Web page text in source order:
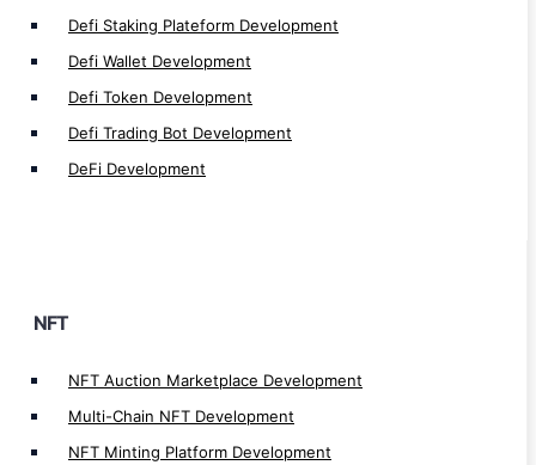
Defi Staking Plateform Development
Defi Wallet Development
Defi Token Development
Defi Trading Bot Development
DeFi Development
NFT
NFT Auction Marketplace Development
Multi-Chain NFT Development
NFT Minting Platform Development
White Label NFT Marketplace Development
NFT Real Estate Marketplace Development
NFT Fashion Marketplace Development
NFT Music Marketplace Development
NFT Art Marketplace Development
NFT Lending app Development
NFT Marketplace Development
NFT Games Development